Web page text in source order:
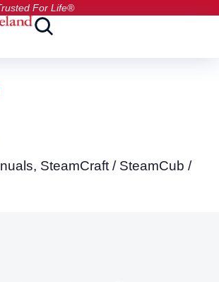
For Life®
SteamCraft / SteamCub /